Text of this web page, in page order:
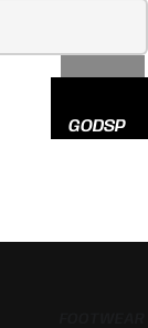
GODSP